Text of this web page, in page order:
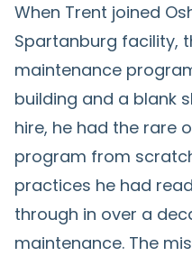
When Trent joined
Spartanburg facility,
maintenance
building and a blank
hire, he had the rare
program from
practices he had
through in over a
maintenance. The